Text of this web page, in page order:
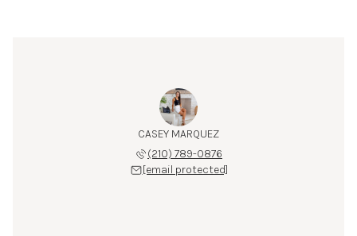
CASEY MARQUEZ
(210) 789-0876
[email protected]